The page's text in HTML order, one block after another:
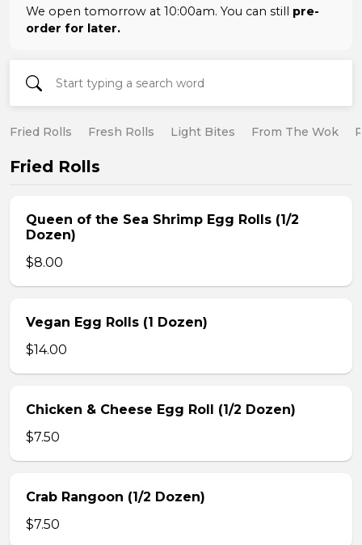
We open tomorrow at 10:00am. You can still pre-
order for later.
Fried Rolls Fresh Rolls Light Bites From The Wok
Fried Rolls
Queen of the Sea Shrimp Egg Rolls (1/2
Dozen)
$8.00
Vegan Egg Rolls (1 Dozen)
$14.00
Chicken & Cheese Egg Roll (1/2 Dozen)
$7.50
Crab Rangoon (1/2 Dozen)
$7.50